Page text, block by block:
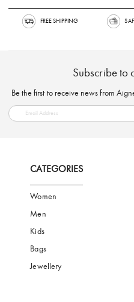
FREE SHIPPING
Be the first to receive news